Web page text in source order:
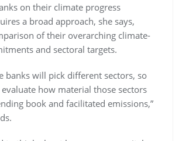
on their climate progress
a broad approach, she says,
of their overarching climate-
and sectoral targets.
banks will pick different sectors, so
how material those sectors
book and facilitated emissions,”